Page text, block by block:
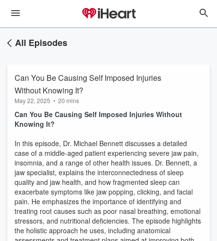
All Episodes
Can You Be Causing Self Imposed Injuries
Without Knowing It?
May 22, 2025 • 20 mins
Can You Be Causing Self Imposed Injuries Without
Knowing It?
In this episode, Dr. Michael Bennett discusses a detailed
case of a middle-aged patient experiencing severe jaw pain,
insomnia, and a range of other health issues. Dr. Bennett, a
jaw specialist, explains the interconnectedness of sleep
quality and jaw health, and how fragmented sleep can
exacerbate symptoms like jaw popping, clicking, and facial
pain. He emphasizes the importance of identifying and
treating root causes such as poor nasal breathing, emotional
stressors, and nutritional deficiencies. The episode highlights
the holistic approach he uses, including anatomical